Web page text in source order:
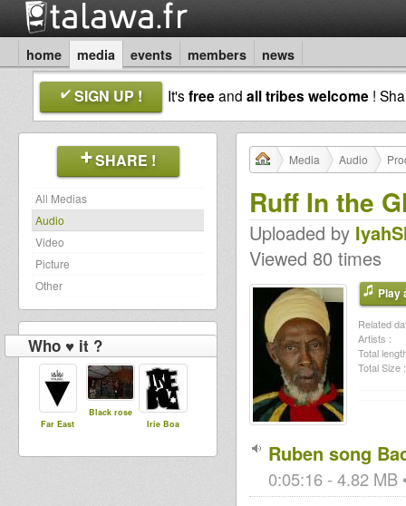
home media events members news
SIGN UP ! It'sfreeand all tribes welcome !
SHARE !
All Medias
Audio
Video
Picture
Other
Who ♥ it ?
Far East
Black rose
Irie Boa
Media Audio
Ruff In the
Uploaded by
Viewed 80 times
Play
Related
Artists :
Total
Total Size :
Ruben song
0:05:16 - 4.82 MB